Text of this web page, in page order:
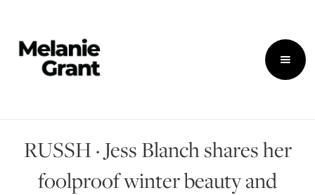
RUSSH · Jess Blanch shares her
foolproof winter beauty and